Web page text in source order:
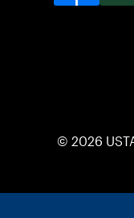
© 2026